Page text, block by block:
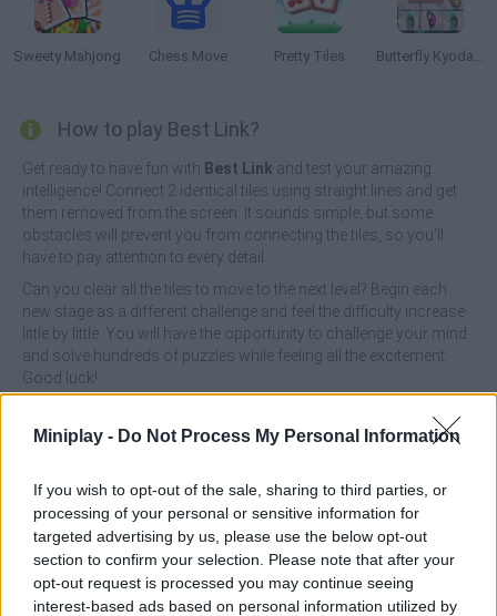
Miniplay - Do Not Process My Personal Information
If you wish to opt-out of the sale, sharing to third parties, or
processing of your personal or sensitive information for
targeted advertising by us, please use the below opt-out
section to confirm your selection. Please note that after your
opt-out request is processed you may continue seeing
interest-based ads based on personal information utilized by
Sweety Mahjong Chess Move Pretty Tiles Butterfly Kyodai HD
How to play Best Link?
Get ready to have fun with Best Link and test your amazing
intelligence! Connect 2 identical tiles using straight lines and get
them removed from the screen. It sounds simple, but some
obstacles will prevent you from connecting the tiles, so you'll
have to pay attention to every detail.
Can you clear all the tiles to move to the next level? Begin each
new stage as a different challenge and feel the difficulty increase
little by little. You will have the opportunity to challenge your mind
and solve hundreds of puzzles while feeling all the excitement.
Good luck!
Tags